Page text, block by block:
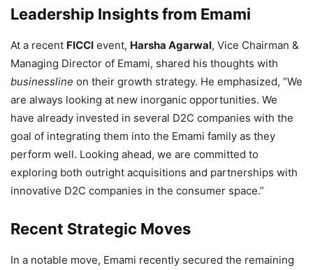
Leadership Insights from Emami
At a recent FICCI event, Harsha Agarwal, Vice Chairman &
Managing Director of Emami, shared his thoughts with
businessline on their growth strategy. He emphasized, “We
are always looking at new inorganic opportunities. We
have already invested in several D2C companies with the
goal of integrating them into the Emami family as they
perform well. Looking ahead, we are committed to
exploring both outright acquisitions and partnerships with
innovative D2C companies in the consumer space.”
Recent Strategic Moves
In a notable move, Emami recently secured the remaining